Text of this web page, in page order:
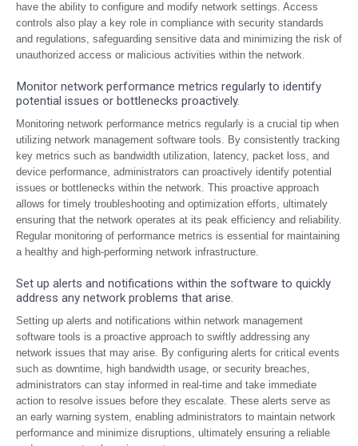
have the ability to configure and modify network settings. Access
controls also play a key role in compliance with security standards
and regulations, safeguarding sensitive data and minimizing the risk of
unauthorized access or malicious activities within the network.
Monitor network performance metrics regularly to identify
potential issues or bottlenecks proactively.
Monitoring network performance metrics regularly is a crucial tip when
utilizing network management software tools. By consistently tracking
key metrics such as bandwidth utilization, latency, packet loss, and
device performance, administrators can proactively identify potential
issues or bottlenecks within the network. This proactive approach
allows for timely troubleshooting and optimization efforts, ultimately
ensuring that the network operates at its peak efficiency and reliability.
Regular monitoring of performance metrics is essential for maintaining
a healthy and high-performing network infrastructure.
Set up alerts and notifications within the software to quickly
address any network problems that arise.
Setting up alerts and notifications within network management
software tools is a proactive approach to swiftly addressing any
network issues that may arise. By configuring alerts for critical events
such as downtime, high bandwidth usage, or security breaches,
administrators can stay informed in real-time and take immediate
action to resolve issues before they escalate. These alerts serve as
an early warning system, enabling administrators to maintain network
performance and minimize disruptions, ultimately ensuring a reliable